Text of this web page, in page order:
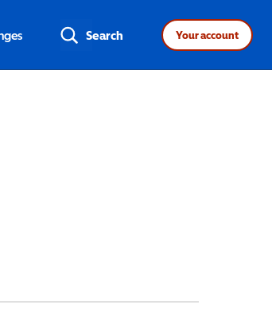
Search Your account